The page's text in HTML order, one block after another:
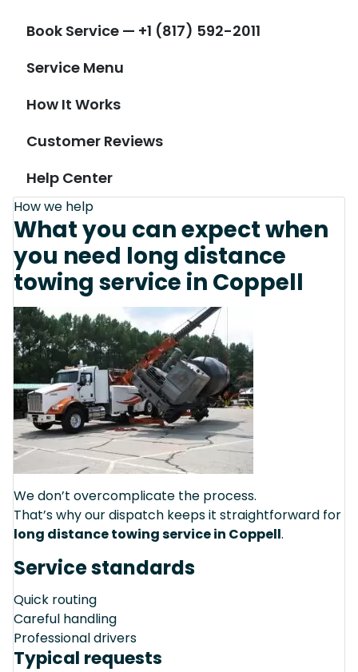
Book Service — +1 (817) 592-2011
Service Menu
How It Works
Customer Reviews
Help Center
How we help
What you can expect when
you need long distance
towing service in Coppell
We don’t overcomplicate the process.
That’s why our dispatch keeps it straightforward for
long distance towing service in Coppell.
Service standards
Quick routing
Careful handling
Professional drivers
Typical requests